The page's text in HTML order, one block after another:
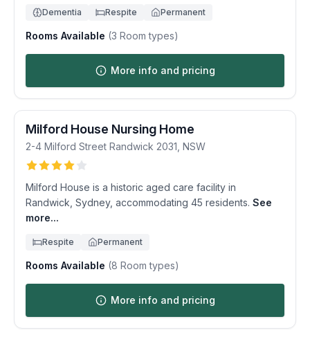
Dementia Respite Permanent
Rooms Available (3 Room types)
More info and pricing
Milford House Nursing Home
2-4 Milford Street Randwick 2031 NSW
Milford House is a historic aged care facility in
Randwick, Sydney, accommodating 45 residents. See
more...
Respite Permanent
Rooms Available (8 Room types)
More info and pricing